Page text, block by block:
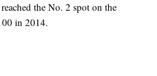
the No. 2 spot on the
in 2014.